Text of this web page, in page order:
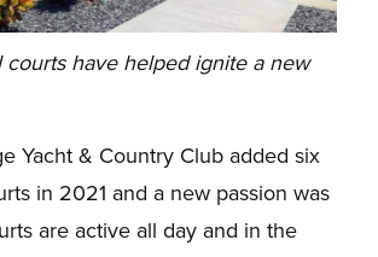
courts have helped ignite a new
Yacht & Country Club added six
in 2021 and a new passion was
are active all day and in the